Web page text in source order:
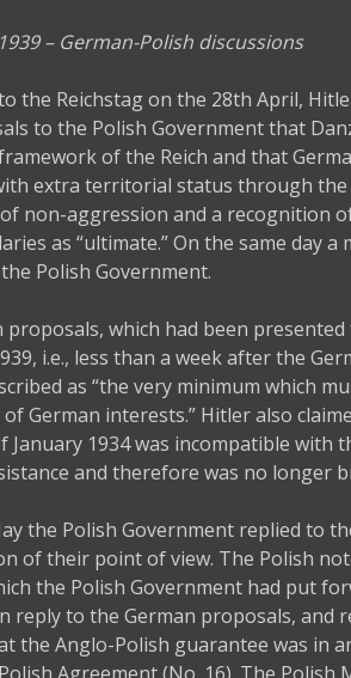
– German-Polish discussions
the Reichstag on the 28th April,
to the Polish Government that
of the Reich and that
extra territorial status through
non-aggression and a recognition
as “ultimate.” On the same day
Polish Government.
proposals, which had been
i.e., less than a week after the
as “the very minimum which
German interests.” Hitler also
January 1934 was incompatible with
and therefore was no longer
the Polish Government replied to
of their point of view. The Polish
the Polish Government had put
reply to the German proposals, and
the Anglo-Polish guarantee was in